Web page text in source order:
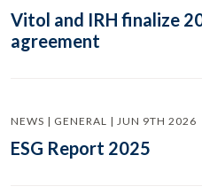
Vitol and IRH finalize
agreement
NEWS | GENERAL | JUN 9TH 2026
ESG Report 2025